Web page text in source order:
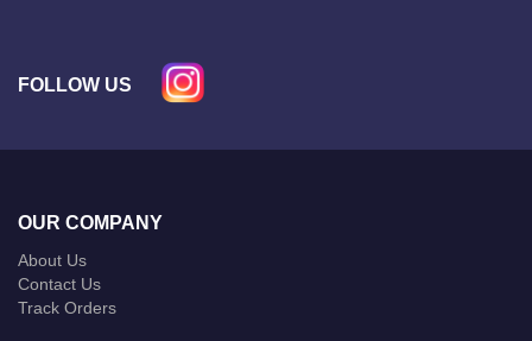
FOLLOW US
OUR COMPANY
About Us
Contact Us
Track Orders